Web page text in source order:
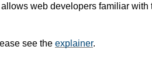
web developers familiar
see the explainer.